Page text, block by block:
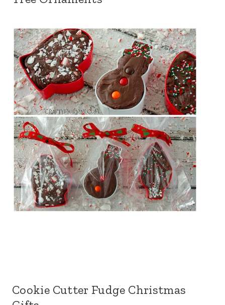
Cookie Cutter Fudge Christmas